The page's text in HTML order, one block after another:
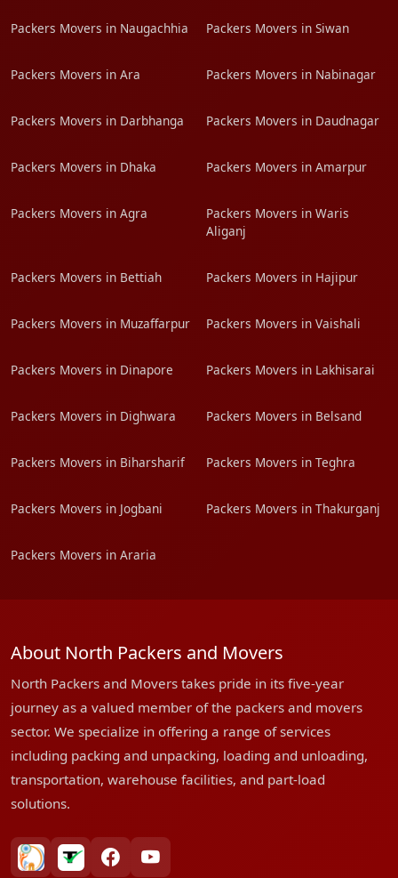
Packers Movers in Naugachhia Packers Movers in Siwan
Packers Movers in Ara Packers Movers in Nabinagar
Packers Movers in Darbhanga Packers Movers in Daudnagar
Packers Movers in Dhaka Packers Movers in Amarpur
Packers Movers in Agra
Packers Movers in Waris
Aliganj
Packers Movers in Bettiah Packers Movers in Hajipur
Packers Movers in Muzaffarpur Packers Movers in Vaishali
Packers Movers in Dinapore Packers Movers in Lakhisarai
Packers Movers in Dighwara Packers Movers in Belsand
Packers Movers in Biharsharif Packers Movers in Teghra
Packers Movers in Jogbani Packers Movers in Thakurganj
Packers Movers in Araria
About North Packers and Movers
North Packers and Movers takes pride in its five-year
journey as a valued member of the packers and movers
sector. We specialize in offering a range of services
including packing and unpacking, loading and unloading,
transportation, warehouse facilities, and part-load
solutions.
bharatpackersgroup
truelyverified
facebookyoutube